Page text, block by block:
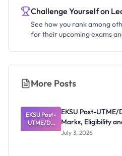
Challenge Yourself on
See how you rank among
for their upcoming exams
More Posts
EKSU Post-
UTME/DE
2026/2027:
EKSU Post-
Marks, Eligibility
July 3, 2026